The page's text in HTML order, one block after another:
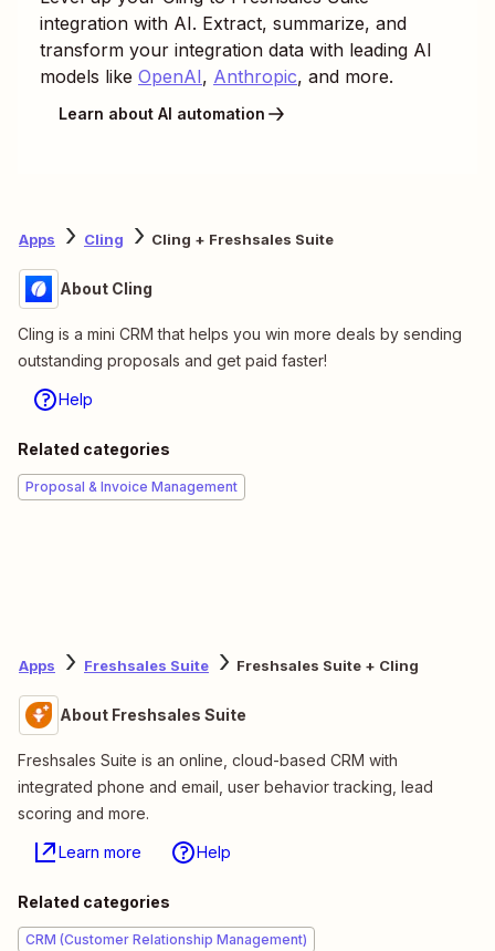
integration with AI. Extract, summarize, and
transform your integration data with leading AI
models like OpenAI, Anthropic, and more.
Learn about AI automation
Apps Cling Cling + Freshsales Suite
About Cling
Cling is a mini CRM that helps you win more deals by sending
outstanding proposals and get paid faster!
Help
Related categories
Proposal & Invoice Management
Apps Freshsales Suite Freshsales Suite + Cling
About Freshsales Suite
Freshsales Suite is an online, cloud-based CRM with
integrated phone and email, user behavior tracking, lead
scoring and more.
Learn more Help
Related categories
CRM (Customer Relationship Management)